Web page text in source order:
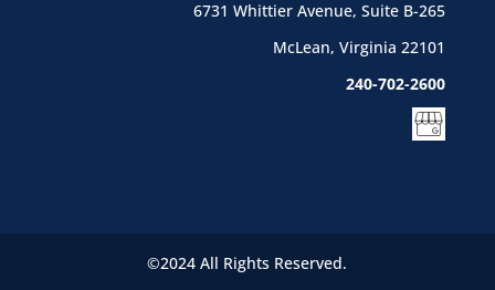
6731 Whittier Avenue, Suite B-265
McLean, Virginia 22101
240-702-2600
©2024 All Rights Reserved.